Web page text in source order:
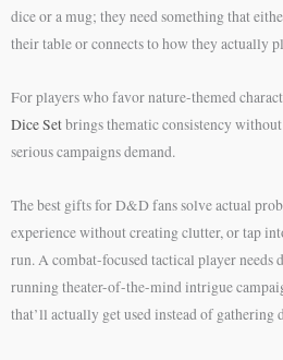
dice or a mug; they need something that
their table or connects to how they actually
For players who favor nature-themed
Dice Setbrings thematic consistency
serious campaigns demand.
The best gifts for D&D fans solve actual
experience without creating clutter, or tap
run. A combat-focused tactical player needs
running theater-of-the-mind intrigue
that’ll actually get used instead of gathering